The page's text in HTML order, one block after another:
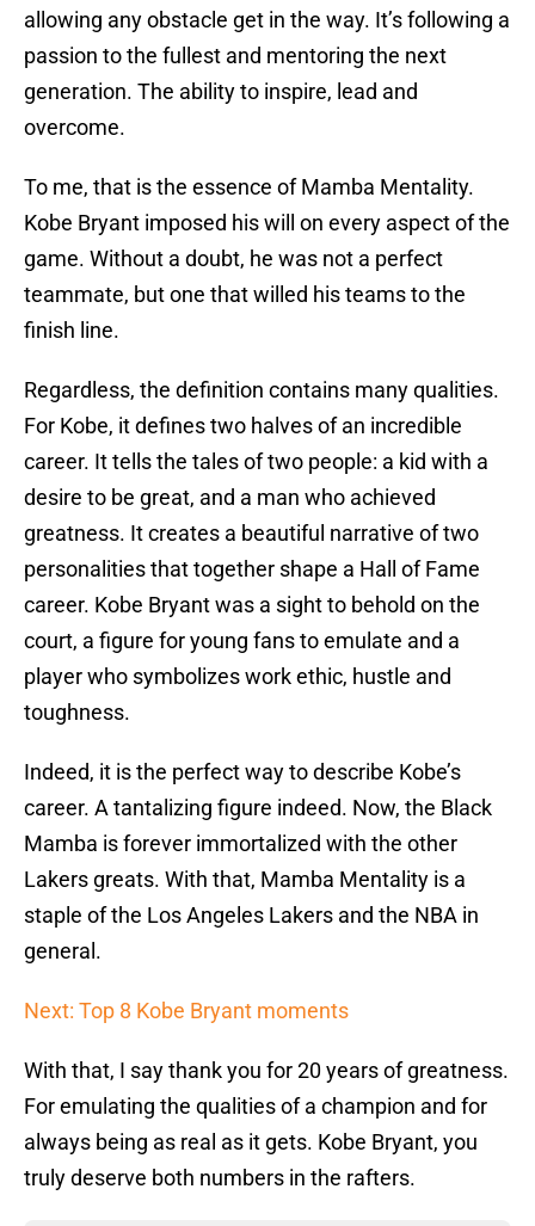
allowing any obstacle get in the way. It’s following a
passion to the fullest and mentoring the next
generation. The ability to inspire, lead and
overcome.
To me, that is the essence of Mamba Mentality.
Kobe Bryant imposed his will on every aspect of the
game. Without a doubt, he was not a perfect
teammate, but one that willed his teams to the
finish line.
Regardless, the definition contains many qualities.
For Kobe, it defines two halves of an incredible
career. It tells the tales of two people: a kid with a
desire to be great, and a man who achieved
greatness. It creates a beautiful narrative of two
personalities that together shape a Hall of Fame
career. Kobe Bryant was a sight to behold on the
court, a figure for young fans to emulate and a
player who symbolizes work ethic, hustle and
toughness.
Indeed, it is the perfect way to describe Kobe’s
career. A tantalizing figure indeed. Now, the Black
Mamba is forever immortalized with the other
Lakers greats. With that, Mamba Mentality is a
staple of the Los Angeles Lakers and the NBA in
general.
Next: Top 8 Kobe Bryant moments
With that, I say thank you for 20 years of greatness.
For emulating the qualities of a champion and for
always being as real as it gets. Kobe Bryant, you
truly deserve both numbers in the rafters.